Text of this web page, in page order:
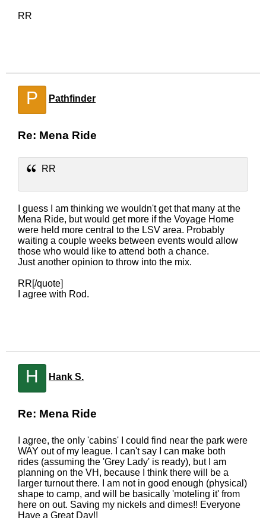
RR
P Pathfinder
Re: Mena Ride
RR
I guess I am thinking we wouldn't get that many at the
Mena Ride, but would get more if the Voyage Home
were held more central to the LSV area. Probably
waiting a couple weeks between events would allow
those who would like to attend both a chance.
Just another opinion to throw into the mix.
RR[/quote]
I agree with Rod.
H Hank S.
Re: Mena Ride
I agree, the only 'cabins' I could find near the park were
WAY out of my league. I can't say I can make both
rides (assuming the 'Grey Lady' is ready), but I am
planning on the VH, because I think there will be a
larger turnout there. I am not in good enough (physical)
shape to camp, and will be basically 'moteling it' from
here on out. Saving my nickels and dimes!! Everyone
Have a Great Day!!